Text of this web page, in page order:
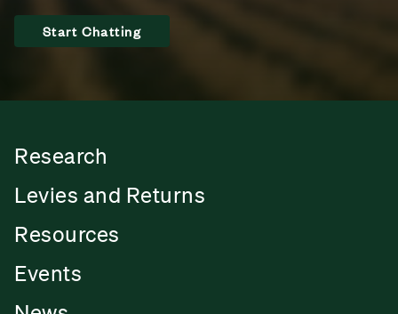
Start Chatting
Research
Levies and Returns
Resources
Events